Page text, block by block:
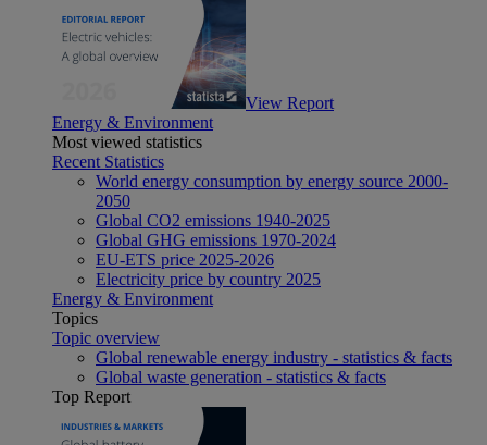
View Report
Energy & Environment
Most viewed statistics
Recent Statistics
World energy consumption by energy source 2000-
2050
Global CO2 emissions 1940-2025
Global GHG emissions 1970-2024
EU-ETS price 2025-2026
Electricity price by country 2025
Energy & Environment
Topics
Topic overview
Global renewable energy industry - statistics & facts
Global waste generation - statistics & facts
Top Report